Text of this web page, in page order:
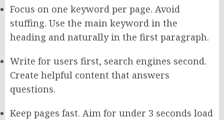
Focus on one keyword per page. Avoid
stuffing. Use the main keyword in the
heading and naturally in the first paragraph.
Write for users first, search engines second.
Create helpful content that answers
questions.
Keep pages fast. Aim for under 3 seconds load